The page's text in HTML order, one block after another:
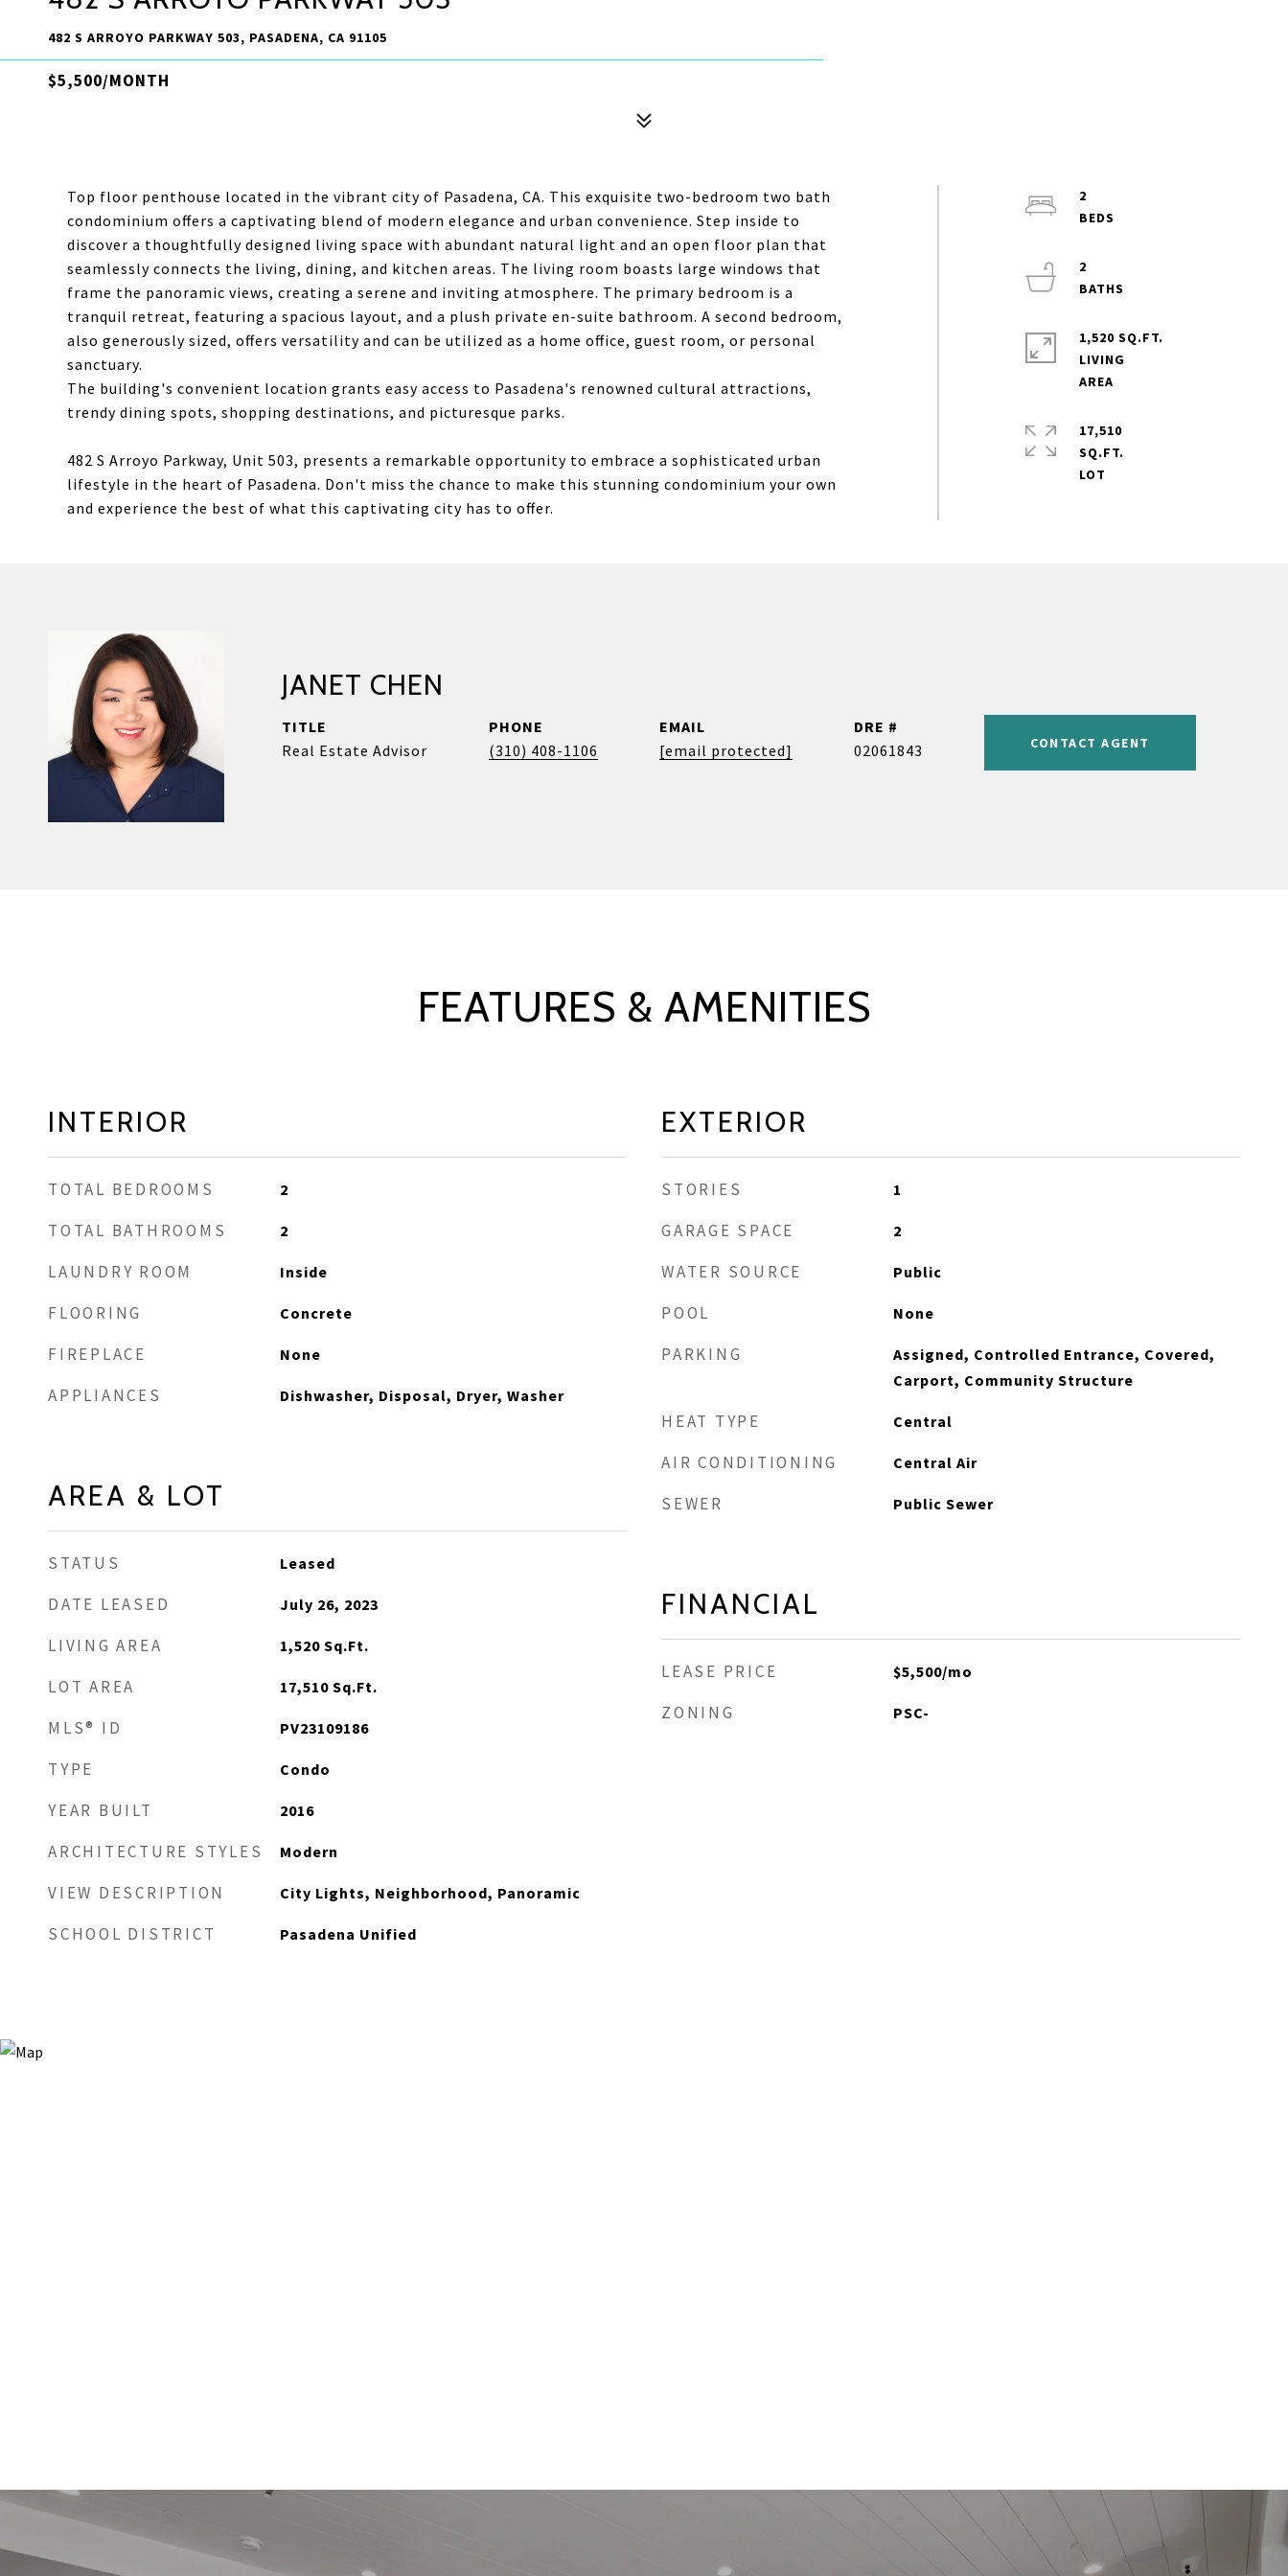
482 S ARROYO PARKWAY 503, PASADENA, CA 91105
$5,500/MONTH
Top floor penthouse located in the vibrant city of Pasadena, CA. This exquisite two-bedroom two bath
condominium offers a captivating blend of modern elegance and urban convenience. Step inside to
discover a thoughtfully designed living space with abundant natural light and an open floor plan that
seamlessly connects the living, dining, and kitchen areas. The living room boasts large windows that
frame the panoramic views, creating a serene and inviting atmosphere. The primary bedroom is a
tranquil retreat, featuring a spacious layout, and a plush private en-suite bathroom. A second bedroom,
also generously sized, offers versatility and can be utilized as a home office, guest room, or personal
sanctuary.
The building's convenient location grants easy access to Pasadena's renowned cultural attractions,
trendy dining spots, shopping destinations, and picturesque parks.
482 S Arroyo Parkway, Unit 503, presents a remarkable opportunity to embrace a sophisticated urban
lifestyle in the heart of Pasadena. Don't miss the chance to make this stunning condominium your own
and experience the best of what this captivating city has to offer.
2
2
1,520 SQ.FT.
LIVING
17,510
SQ.FT.
JANET CHEN
TITLE
Real Estate Advisor
PHONE
(310) 408-1106
EMAIL
[email protected]
DRE #
02061843
CONTACT AGENT
FEATURES & AMENITIES
INTERIOR
TOTAL BEDROOMS 2
TOTAL BATHROOMS 2
LAUNDRY ROOM Inside
FLOORING Concrete
FIREPLACE None
APPLIANCES Dishwasher, Disposal, Dryer, Washer
AREA & LOT
STATUS Leased
DATE LEASED July 26, 2023
LIVING AREA 1,520 Sq.Ft.
LOT AREA 17,510 Sq.Ft.
MLS® ID PV23109186
TYPE Condo
YEAR BUILT 2016
ARCHITECTURE STYLES Modern
VIEW DESCRIPTION City Lights, Neighborhood, Panoramic
SCHOOL DISTRICT Pasadena Unified
EXTERIOR
STORIES 1
GARAGE SPACE 2
WATER SOURCE Public
POOL None
PARKING
Assigned, Controlled Entrance, Covered,
Carport, Community Structure
HEAT TYPE Central
AIR CONDITIONING Central Air
SEWER Public Sewer
FINANCIAL
LEASE PRICE $5,500/mo
ZONING PSC-